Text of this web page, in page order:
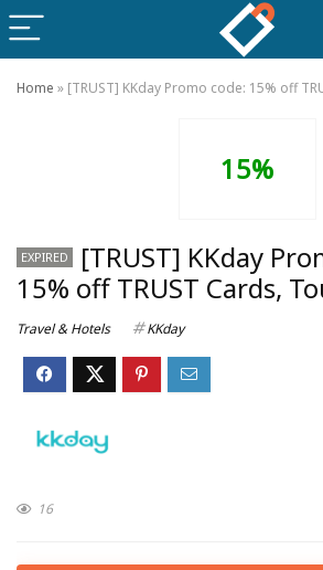
Home » [TRUST] KKday Promo code: 15% off
15%
EXPIRED
[TRUST] KKday
15% off TRUST Cards,
Travel & Hotels KKday
16